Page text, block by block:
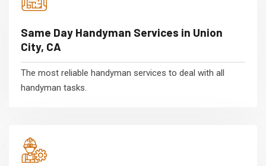
Same Day Handyman Services in Union
City, CA
The most reliable handyman services to deal with all
handyman tasks.